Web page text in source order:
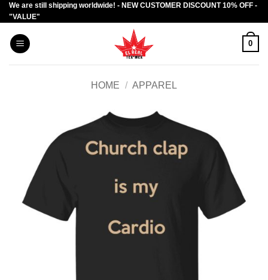
Skip
to
content
We are still shipping worldwide! - NEW CUSTOMER DISCOUNT 10% OFF -
"VALUE"
0
HOME / APPAREL